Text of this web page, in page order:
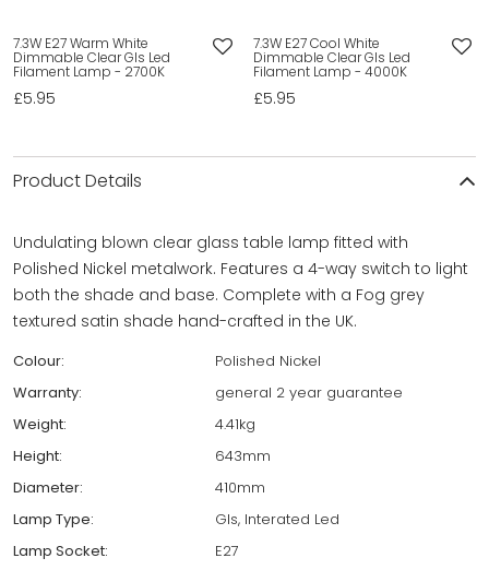
7.3W E27 Warm White
Dimmable Clear Gls Led
Filament Lamp - 2700K
£5.95
7.3W E27 Cool White
Dimmable Clear Gls Led
Filament Lamp - 4000K
£5.95
Product Details
Undulating blown clear glass table lamp fitted with
Polished Nickel metalwork. Features a 4-way switch to light
both the shade and base. Complete with a Fog grey
textured satin shade hand-crafted in the UK.
Colour:
Polished Nickel
Warranty:
general 2 year guarantee
Weight:
4.41kg
Height:
643mm
Diameter:
410mm
Lamp Type:
Gls, Interated Led
Lamp Socket:
E27